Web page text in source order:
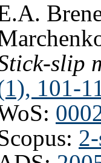
slip
101-